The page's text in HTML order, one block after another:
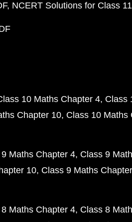
NCERT Solutions for Class
10 Maths Chapter 4 Class
Chapter 10 Class 10 Maths
Maths Chapter 4 Class 9
10 Class 9 Maths
Maths Chapter 4 Class 8